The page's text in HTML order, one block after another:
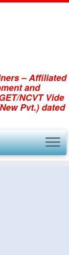
– Affiliated
and
NCVT Vide
Pvt.) dated